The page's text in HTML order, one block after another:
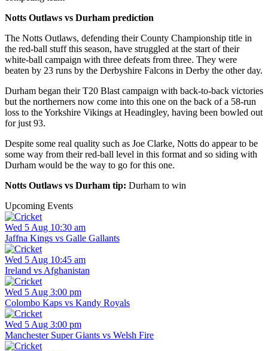
Notts Outlaws vs Durham prediction
The Notts Outlaws, defending their County Championship title in
the red-ball stuff this season, have struggled at the start of their
white-ball campaign with three defeats from three. They were
beaten by 23 runs by the Derbyshire Falcons in Derby the other day.
Durham began their T20 Blast campaign with back-to-back victories
but the northerners now come into this one on the back of a 58-run
loss to the Yorkshire Vikings at Headingley, having been bowled out
for just 93.
Despite some real quality such as Joe Clarke, Notts do appear to be
some way from their red-ball level in this format and so siding with
Durham would be the way to go for this one.
Notts Outlaws vs Durham tip: Durham to win
Upcoming Events
Wed 5 Aug 10:30 am
Jaffna Kings vs Galle Gallants
Wed 5 Aug 10:45 am
Ireland vs Afghanistan
Wed 5 Aug 3:00 pm
Colombo Kaps vs Kandy Royals
Wed 5 Aug 3:00 pm
Manchester Super Giants vs Welsh Fire